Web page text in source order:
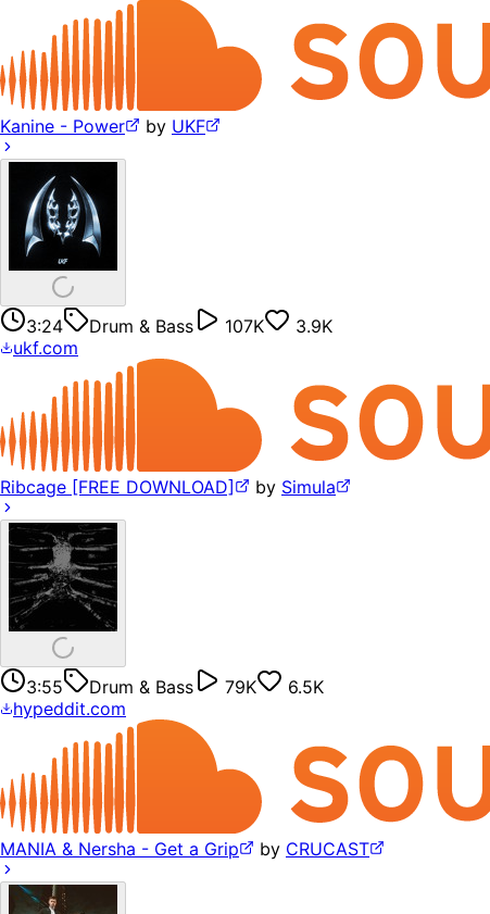
Kanine - Power by UKF
3:24 Drum & Bass 107K
3.9K
ukf.com
Ribcage [FREE DOWNLOAD] by Simula
3:55 Drum & Bass 79K
6.5K
hypeddit.com
MANIA & Nersha - Get a Grip by CRUCAST